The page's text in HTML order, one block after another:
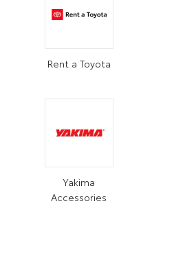
Rent a Toyota
Yakima
Accessories